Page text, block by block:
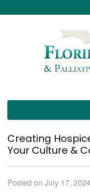
Creating
Your Culture &
Posted on July 17,